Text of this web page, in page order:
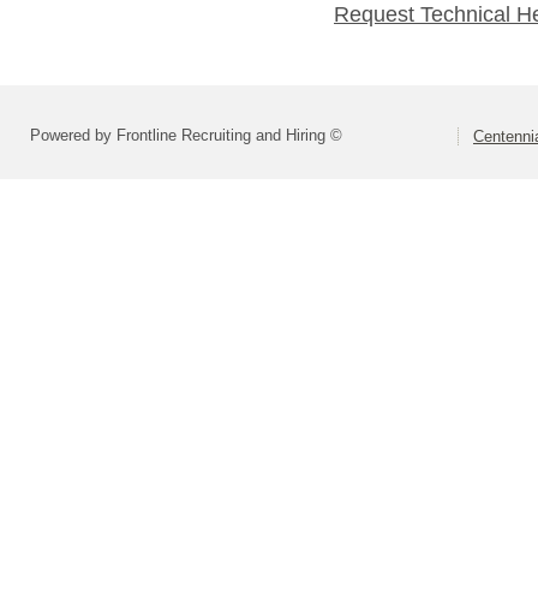
Request Technical
Powered by Frontline Recruiting and Hiring ©